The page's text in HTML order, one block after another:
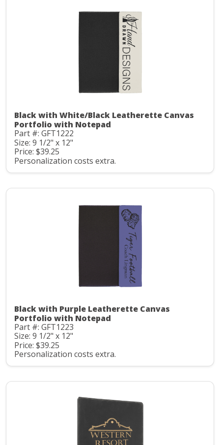
Black with White/Black Leatherette Canvas
Portfolio with Notepad
Part #: GFT1222
Size: 9 1/2" x 12"
Price: $39.25
Personalization costs extra.
Black with Purple Leatherette Canvas
Portfolio with Notepad
Part #: GFT1223
Size: 9 1/2" x 12"
Price: $39.25
Personalization costs extra.